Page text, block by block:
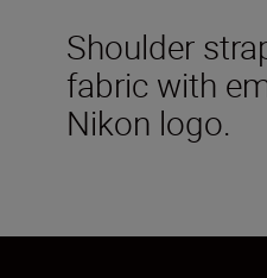
Shoulder
fabric with
Nikon logo.